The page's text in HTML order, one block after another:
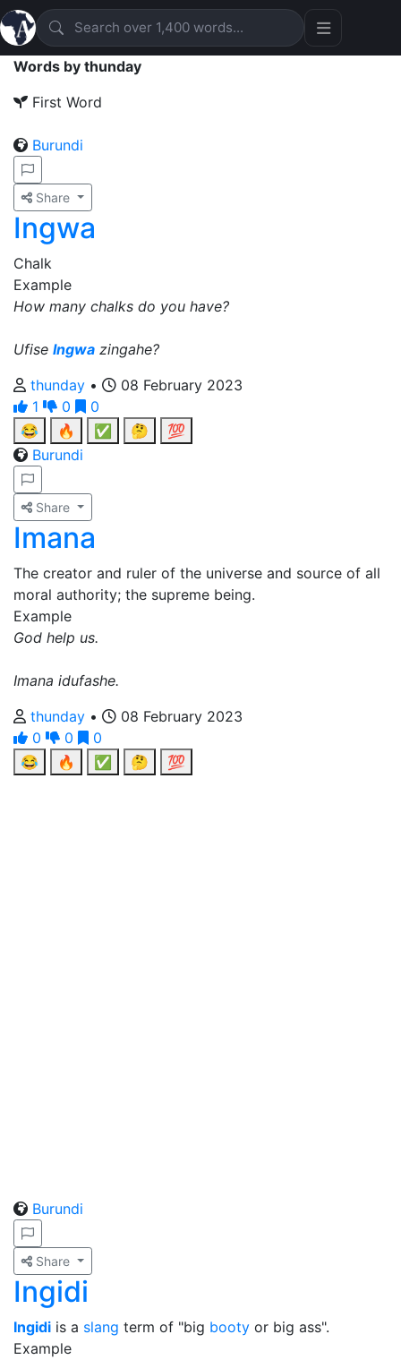
Words by thunday
First Word
Burundi
Share
Ingwa
Chalk
Example
How many chalks do you have?
Ufise Ingwa zingahe?
thunday •
08 February 2023
1
0
0
😂
🔥 ✅ 🤔
💯
Burundi
Share
Imana
The creator and ruler of the universe and source of all
moral authority; the supreme being.
Example
God help us.
Imana idufashe.
thunday •
08 February 2023
0
0
0
😂
🔥 ✅ 🤔 💯
Burundi
Share
Ingidi
Ingidi is a slang term of "big booty or big ass".
Example